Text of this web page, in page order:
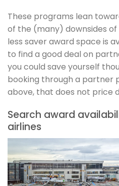
These programs lean
of the (many) downsides
less saver award space is
to find a good deal on
you could save yourself
booking through a partner
above, that does not price
Search award
airlines